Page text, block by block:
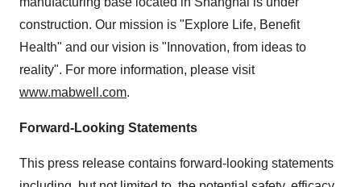
construction. Our mission is "Explore Life, Benefit
Health" and our vision is "Innovation, from ideas to
reality". For more information, please visit
www.mabwell.com.
Forward-Looking Statements
This press release contains forward-looking statements